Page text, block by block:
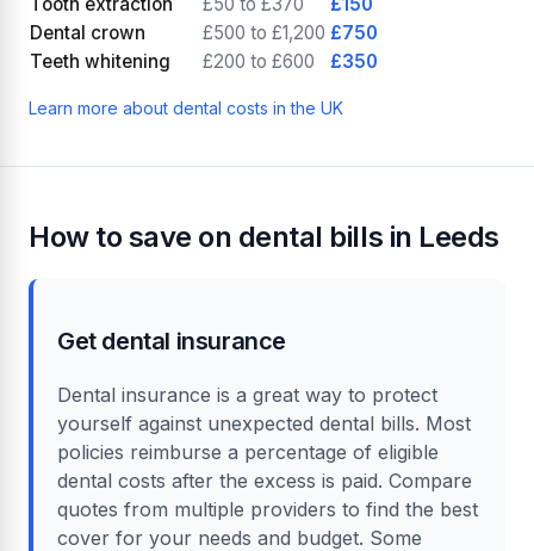
Dental crown
£500 to £1,200 £750
Teeth whitening
£200 to £600 £350
Learn more about dental costs in the UK
How to save on dental bills in Leeds
Get dental insurance
Dental insurance is a great way to protect
yourself against unexpected dental bills. Most
policies reimburse a percentage of eligible
dental costs after the excess is paid. Compare
quotes from multiple providers to find the best
cover for your needs and budget. Some